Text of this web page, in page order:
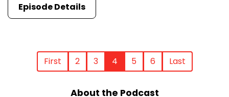
Episode Details
First 2 3 4 5 6 Last
About the Podcast